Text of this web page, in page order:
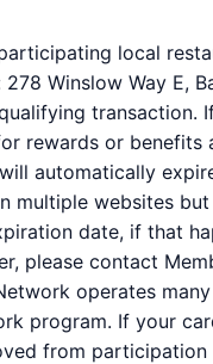
local
Winslow Way E,
transaction.
rewards or
automatically
websites
date, if that
please contact
operates
program. If your
from